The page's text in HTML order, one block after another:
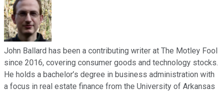
John Ballard has been a contributing writer at The Motley Fool
since 2016, covering consumer goods and technology stocks.
He holds a bachelor’s degree in business administration with
a focus in real estate finance from the University of Arkansas